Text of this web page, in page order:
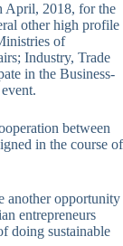
April, 2018, for the
other high profile
of
Industry, Trade
in the Business-
between
in the course of
another opportunity
entrepreneurs
doing sustainable